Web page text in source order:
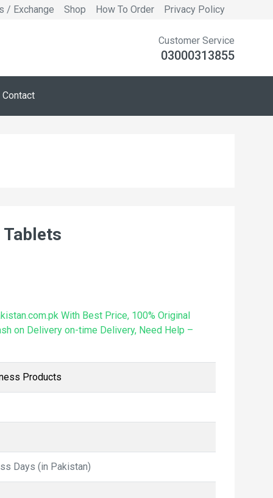
/ Exchange Shop How To Order Privacy Policy
Customer Service
03000313855
Contact
Tablets
With Best Price, 100% Original
on Delivery on-time Delivery, Need Help –
Products
Days (in Pakistan)